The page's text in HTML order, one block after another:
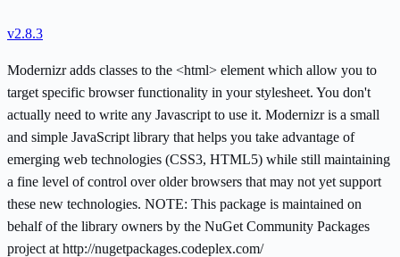
v2.8.3
Modernizr adds classes to the <html> element which allow you to
target specific browser functionality in your stylesheet. You don't
actually need to write any Javascript to use it. Modernizr is a small
and simple JavaScript library that helps you take advantage of
emerging web technologies (CSS3, HTML5) while still maintaining
a fine level of control over older browsers that may not yet support
these new technologies. NOTE: This package is maintained on
behalf of the library owners by the NuGet Community Packages
project at http://nugetpackages.codeplex.com/